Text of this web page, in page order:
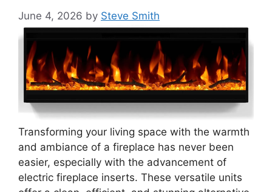
June 4, 2026 by Steve Smith
Transforming your living space with the warmth
and ambiance of a fireplace has never been
easier, especially with the advancement of
electric fireplace inserts. These versatile units